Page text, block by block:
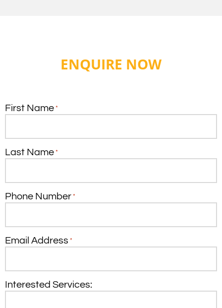
ENQUIRE NOW
First Name *
Last Name *
Phone Number *
Email Address *
Interested Services: